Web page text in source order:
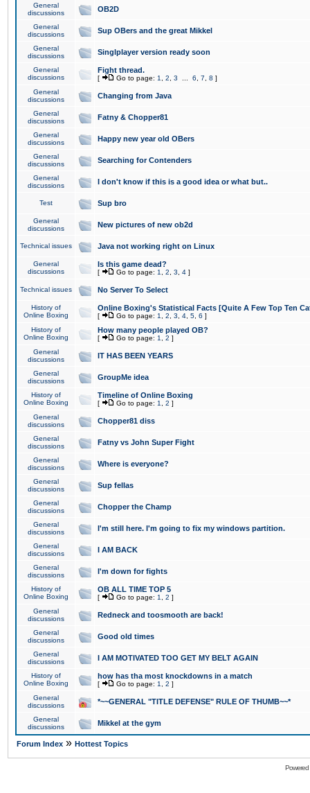
General
discussions
OB2D
General
discussions
Sup OBers and the great Mikkel
General
discussions
Singlplayer version ready soon
General
discussions
Fight thread.
[ Go to page: 1 2 3 6 7 8 ]
General
discussions
Changing from Java
General
discussions
Fatny & Chopper81
General
discussions
Happy new year old OBers
General
discussions
Searching for Contenders
General
discussions
I don't know if this is a good idea or what but..
Test Sup bro
General
discussions
New pictures of new ob2d
Technical issues Java not working right on Linux
General
discussions
Is this game dead?
[ Go to page: 1 2 3 4 ]
Technical issues No Server To Select
History of
Online Boxing
Online Boxing's Statistical Facts [Quite A Few Top Ten
[ Go to page: 1 2 3 4 5 6 ]
History of
Online Boxing
How many people played OB?
[ Go to page: 1 2 ]
General
discussions
IT HAS BEEN YEARS
General
discussions
GroupMe idea
History of
Online Boxing
Timeline of Online Boxing
[ Go to page: 1 2 ]
General
discussions
Chopper81 diss
General
discussions
Fatny vs John Super Fight
General
discussions
Where is everyone?
General
discussions
Sup fellas
General
discussions
Chopper the Champ
General
discussions
I'm still here. I'm going to fix my windows partition.
General
discussions
I AM BACK
General
discussions
I'm down for fights
History of
Online Boxing
OB ALL TIME TOP 5
[ Go to page: 1 2 ]
General
discussions
Redneck and toosmooth are back!
General
discussions
Good old times
General
discussions
I AM MOTIVATED TOO GET MY BELT AGAIN
History of
Online Boxing
how has tha most knockdowns in a match
[ Go to page: 1 2 ]
General
discussions
*~~GENERAL "TITLE DEFENSE" RULE OF THUMB~~*
General
discussions
Mikkel at the gym
Forum Index » Hottest Topics